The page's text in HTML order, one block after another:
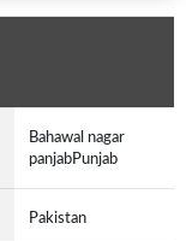
Bahawal nagar
panjabPunjab
Pakistan